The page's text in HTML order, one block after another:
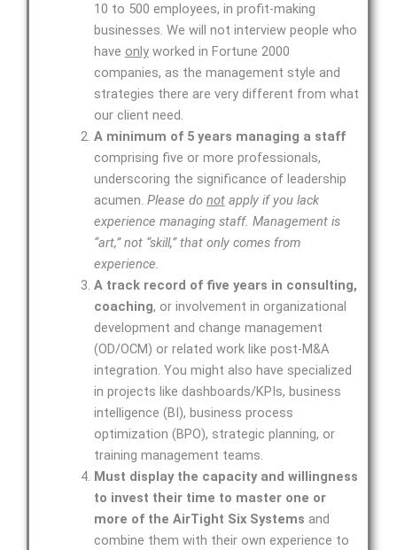
10 to 500 employees, in profit-making
businesses. We will not interview people who
have onlyworked in Fortune 2000
companies, as the management style and
strategies there are very different from what
our client need.
A minimum of 5 years managing a staff
comprising five or more professionals,
underscoring the significance of leadership
acumen. Please do notapply if you lack
experience managing staff. Management is
“art,” not “skill,” that only comes from
experience.
A track record of five years in consulting,
coaching, or involvement in organizational
development and change management
(OD/OCM) or related work like post-M&A
integration. You might also have specialized
in projects like dashboards/KPIs, business
intelligence (BI), business process
optimization (BPO), strategic planning, or
training management teams.
Must display the capacity and willingness
to invest their time to master one or
more of the AirTight Six Systems and
combine them with their own experience to